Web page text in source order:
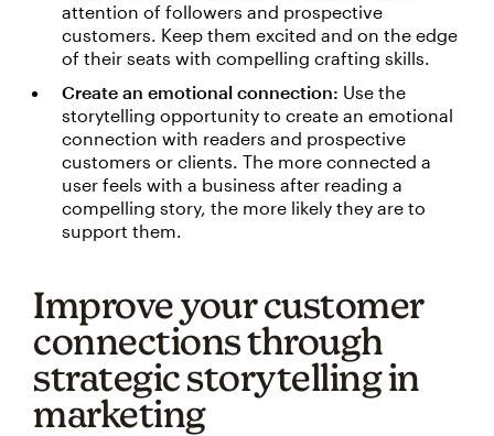
attention of followers and prospective
customers. Keep them excited and on the edge
of their seats with compelling crafting skills.
Create an emotional connection: Use the
storytelling opportunity to create an emotional
connection with readers and prospective
customers or clients. The more connected a
user feels with a business after reading a
compelling story, the more likely they are to
support them.
Improve your customer
connections through
strategic storytelling in
marketing